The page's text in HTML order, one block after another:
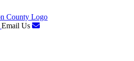
Email Us